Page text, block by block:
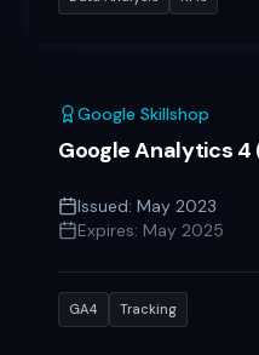
Google Skillshop
Google Analytics
Issued: May 2023
Expires: May 2025
GA4 Tracking